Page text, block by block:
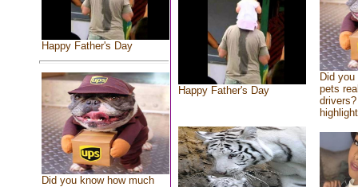
Happy Father's Day
Did you know how much
Happy Father's Day
Did
pets